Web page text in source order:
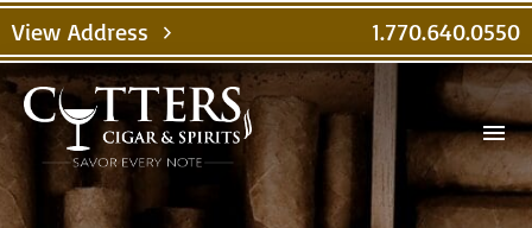
View Address chevron_right 1.770.640.0550
menu